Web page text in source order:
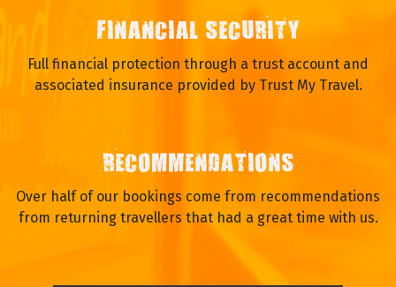
FINANCIAL SECURITY
Full financial protection through a trust account and
associated insurance provided by Trust My Travel.
RECOMMENDATIONS
Over half of our bookings come from recommendations
from returning travellers that had a great time with us.